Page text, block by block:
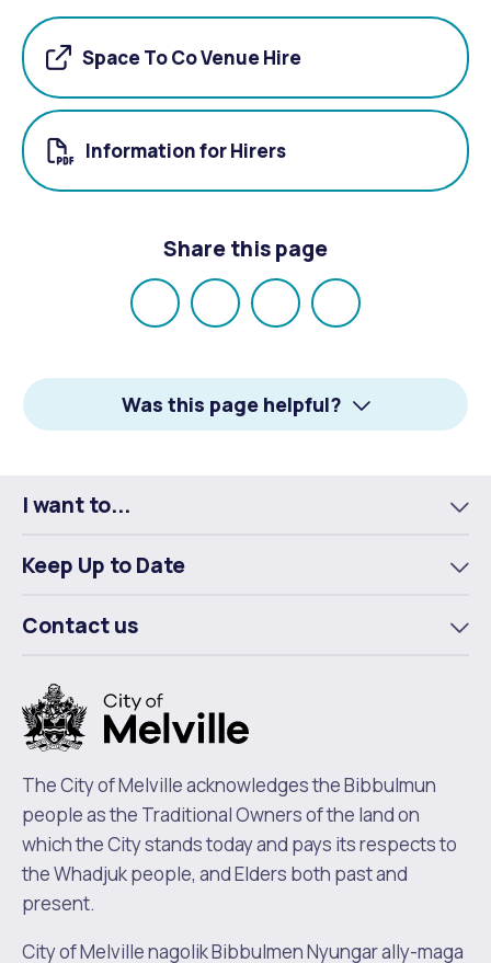
Space To Co Venue Hire
Information for Hirers
Share this page
Share
Facebook
Share
X
Share
LinkedIn
Email
Was this page helpful?
I want to...
Keep Up to Date
Contact us
The City of Melville acknowledges the Bibbulmun
people as the Traditional Owners of the land on
which the City stands today and pays its respects to
the Whadjuk people, and Elders both past and
present.
City of Melville nagolik Bibbulmen Nyungar ally-maga